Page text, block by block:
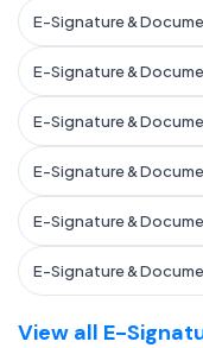
E-Signature &
E-Signature &
E-Signature &
E-Signature &
E-Signature &
E-Signature &
View all E-